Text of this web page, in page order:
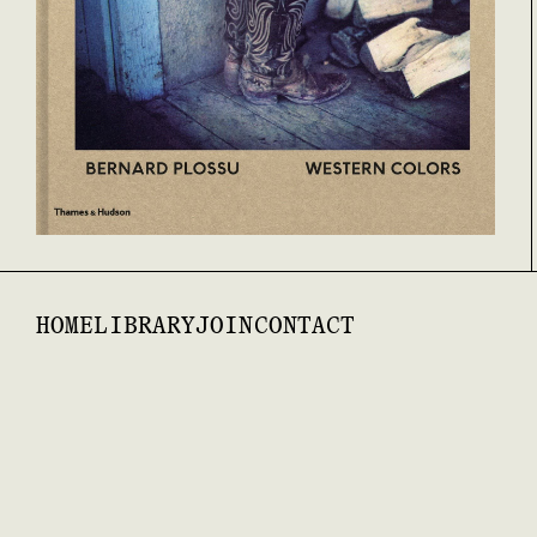
HOMELIBRARYJOINCONTACT